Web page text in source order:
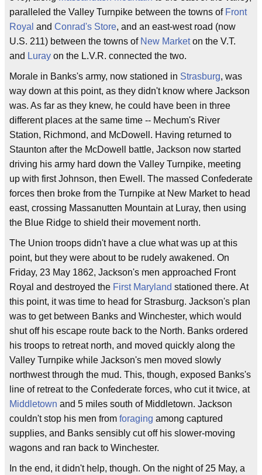
paralleled the Valley Turnpike between the towns of Front
Royal and Conrad's Store, and an east-west road (now
U.S. 211) between the towns of New Marketon the V.T.
and Luray on the L.V.R. connected the two.
Morale in Banks's army, now stationed in Strasburg, was
way down at this point, as they didn't know where Jackson
was. As far as they knew, he could have been in three
different places at the same time -- Mechum's River
Station, Richmond, and McDowell. Having returned to
Staunton after the McDowell battle, Jackson now started
driving his army hard down the Valley Turnpike, meeting
up with first Johnson, then Ewell. The massed Confederate
forces then broke from the Turnpike at New Market to head
east, crossing Massanutten Mountain at Luray, then using
the Blue Ridge to shield their movement north.
The Union troops didn't have a clue what was up at this
point, but they were about to be rudely awakened. On
Friday, 23 May 1862, Jackson's men approached Front
Royal and destroyed the First Maryland stationed there. At
this point, it was time to head for Strasburg. Jackson's plan
was to get between Banks and Winchester, which would
shut off his escape route back to the North. Banks ordered
his troops to retreat north, and moved quickly along the
Valley Turnpike while Jackson's men moved slowly
northwest through the mud. This, though, exposed Banks's
line of retreat to the Confederate forces, who cut it twice, at
Middletown and 5 miles south of Middletown. Jackson
couldn't stop his men from foraging among captured
supplies, and Banks sensibly cut off his slower-moving
wagons and ran back to Winchester.
In the end, it didn't help, though. On the night of 25 May, a